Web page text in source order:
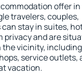
offer in
travelers, couples,
stay in suites,
privacy and are
the vicinity,
service outlets,
vacation.